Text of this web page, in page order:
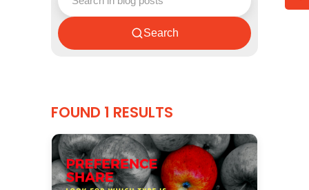
Search
FOUND 1 RESULTS